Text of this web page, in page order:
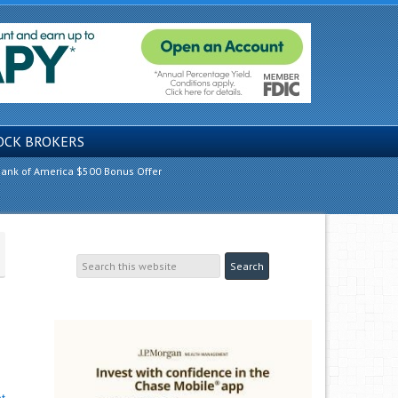
BROKERS
of America $500 Bonus Offer